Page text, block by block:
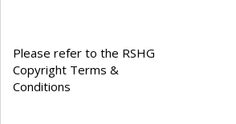
Please refer to the RSHG
Copyright Terms &
Conditions